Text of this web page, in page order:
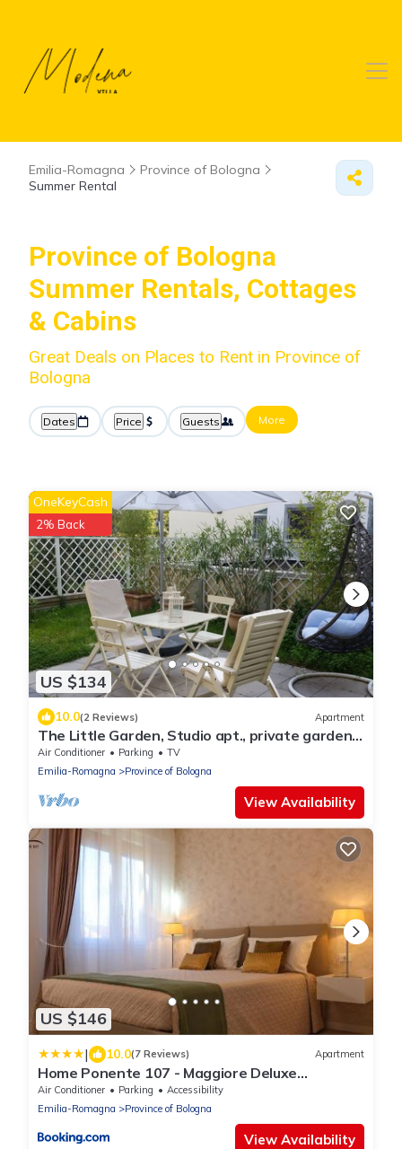
Emilia-Romagna
Province of Bologna
Summer Rental
Province of Bologna
Summer Rentals, Cottages
& Cabins
Great Deals on Places to Rent in Province of
Bologna
Dates Price Guests More
US $134
OneKeyCash
2% Back
10.0(2 Reviews) Apartment
The Little Garden, Studio apt., private garden
and car park Airport+Ducati
Air Conditioner Parking
TV
Emilia-Romagna
Province of Bologna
View Availability
US $146
| 10.0(7 Reviews) Apartment
Home Ponente 107 - Maggiore Deluxe
Apartment
Air Conditioner Parking
Accessibility
Emilia-Romagna
Province of Bologna
View Availability